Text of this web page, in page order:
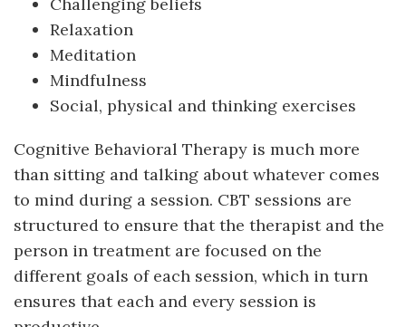
Relaxation
Meditation
Mindfulness
Social, physical and thinking exercises
Cognitive Behavioral Therapy is much more
than sitting and talking about whatever comes
to mind during a session. CBT sessions are
structured to ensure that the therapist and the
person in treatment are focused on the
different goals of each session, which in turn
ensures that each and every session is